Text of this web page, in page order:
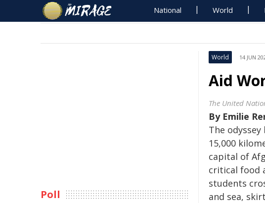
National World
World 14 JUN
Aid
The United
By Emilie
The
15,000
capital of
critical food
students
and sea,
Poll